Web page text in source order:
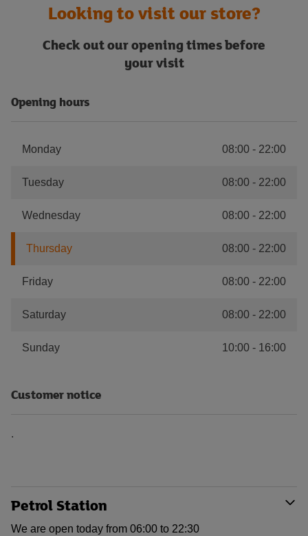
Looking to visit our store?
Check out our opening times before
your visit
Opening hours
Monday 08:00 - 22:00
Tuesday 08:00 - 22:00
Wednesday 08:00 - 22:00
Thursday 08:00 - 22:00
Friday 08:00 - 22:00
Saturday 08:00 - 22:00
Sunday 10:00 - 16:00
Customer notice
.
Petrol Station
We are open today from 06:00 to 22:30